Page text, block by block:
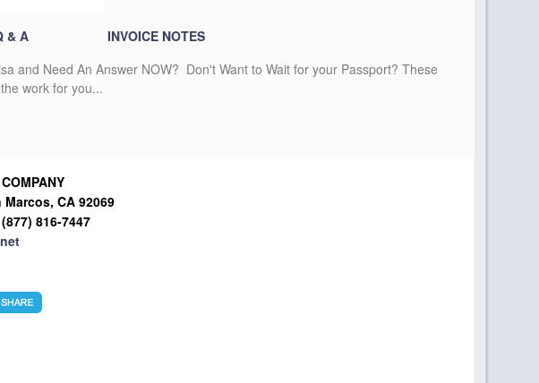
& A
INVOICE NOTES
and Need An Answer NOW? Don't Want to Wait for your Passport? These
work for you...
CA 92069
816-7447